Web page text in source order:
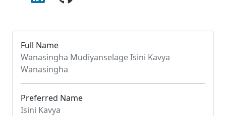
Full Name
Wanasingha Mudiyanselage Isini Kavya
Wanasingha
Preferred Name
Isini Kavya